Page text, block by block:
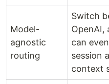
Model-
agnostic
routing
Switch
OpenAI,
can
session
context